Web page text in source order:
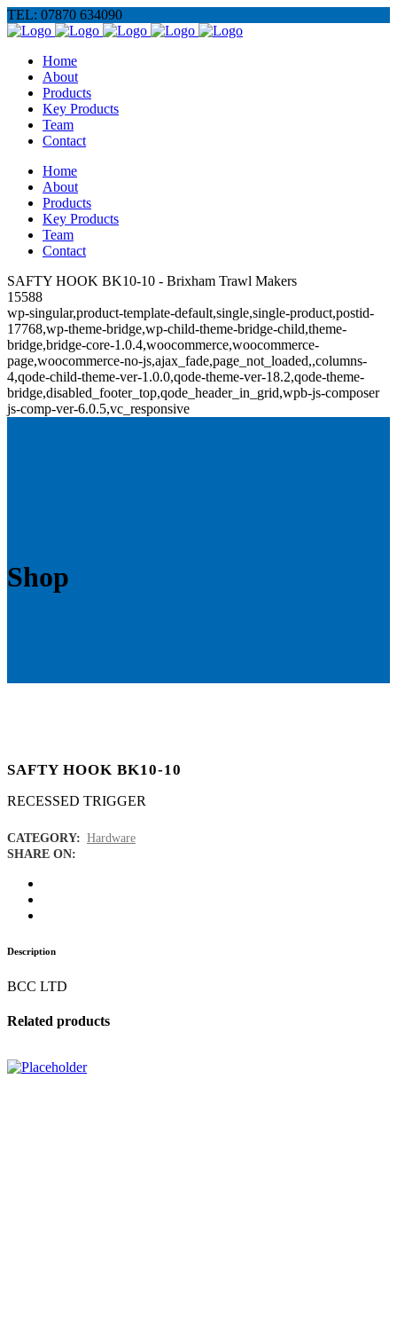
TEL: 07870 634090
Home
About
Products
Key Products
Team
Contact
Home
About
Products
Key Products
Team
Contact
SAFTY HOOK BK10-10 - Brixham Trawl Makers
15588
wp-singular,product-template-default,single,single-product,postid-
17768,wp-theme-bridge,wp-child-theme-bridge-child,theme-
bridge,bridge-core-1.0.4,woocommerce,woocommerce-
page,woocommerce-no-js,ajax_fade,page_not_loaded,,columns-
4,qode-child-theme-ver-1.0.0,qode-theme-ver-18.2,qode-theme-
bridge,disabled_footer_top,qode_header_in_grid,wpb-js-composer
js-comp-ver-6.0.5,vc_responsive
Shop
SAFTY HOOK BK10-10
RECESSED TRIGGER
CATEGORY: Hardware
SHARE ON:
Description
BCC LTD
Related products